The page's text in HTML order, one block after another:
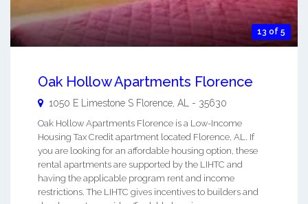
13 of 5
Oak Hollow Apartments Florence
1050 E Limestone S Florence AL - 35630
Oak Hollow Apartments Florence is a Low-Income
Housing Tax Credit apartment located Florence, AL. If
you are looking for an affordable housing option, these
rental apartments are supported by the LIHTC and
having the applicable program rent and income
restrictions. The LIHTC gives incentives to builders and